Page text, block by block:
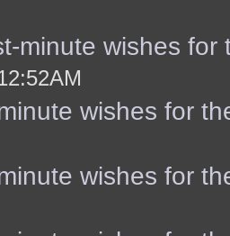
minute wishes for
wishes for
wishes for